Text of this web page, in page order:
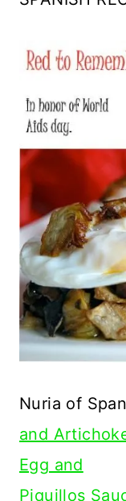
Nuria of
and
Egg and
Piquillos